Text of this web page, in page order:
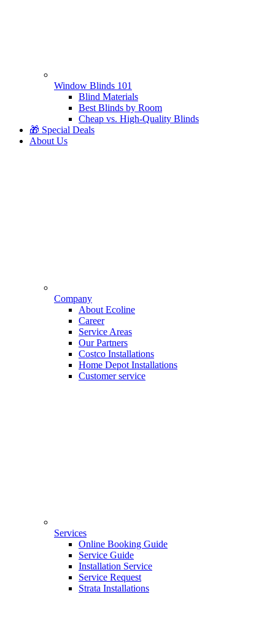
Window Blinds 101
Blind Materials
Best Blinds by Room
Cheap vs. High-Quality Blinds
🎁 Special Deals
About Us
Company
About Ecoline
Career
Service Areas
Our Partners
Costco Installations
Home Depot Installations
Customer service
Services
Online Booking Guide
Service Guide
Installation Service
Service Request
Strata Installations